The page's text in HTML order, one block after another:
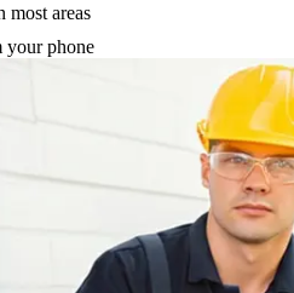
most areas
your phone